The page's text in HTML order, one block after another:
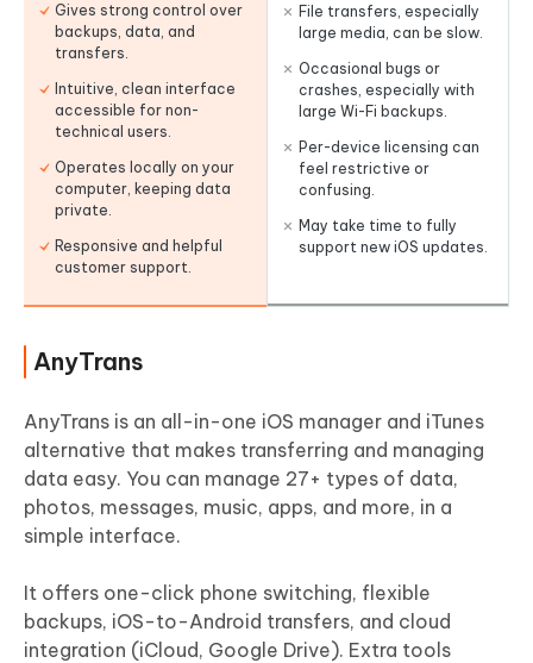
Gives strong control over
backups, data, and
transfers.
Intuitive, clean interface
accessible for non-
technical users.
Operates locally on your
computer, keeping data
private.
Responsive and helpful
customer support.
File transfers, especially
large media, can be slow.
Occasional bugs or
crashes, especially with
large Wi-Fi backups.
Per-device licensing can
feel restrictive or
confusing.
May take time to fully
support new iOS updates.
AnyTrans
AnyTrans is an all-in-one iOS manager and iTunes
alternative that makes transferring and managing
data easy. You can manage 27+ types of data,
photos, messages, music, apps, and more, in a
simple interface.
It offers one-click phone switching, flexible
backups, iOS-to-Android transfers, and cloud
integration (iCloud, Google Drive). Extra tools